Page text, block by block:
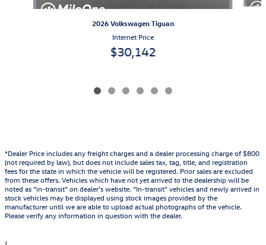
2026 Volkswagen Tiguan
Internet Price
$30,142
*Dealer Price includes any freight charges and a dealer processing charge of $800
(not required by law), but does not include sales tax, tag, title, and registration
fees for the state in which the vehicle will be registered. Prior sales are excluded
from these offers. Vehicles which have not yet arrived to the dealership will be
noted as “in-transit” on dealer’s website. “In-transit” vehicles and newly arrived in
stock vehicles may be displayed using stock images provided by the
manufacturer until we are able to upload actual photographs of the vehicle.
Please verify any information in question with the dealer.
1